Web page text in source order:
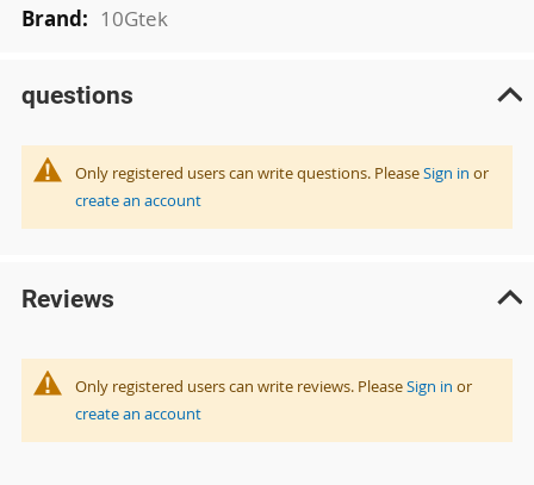
10Gtek
questions
Only registered users can write questions. PleaseSign in or
create an account
Reviews
Only registered users can write reviews. PleaseSign in or
create an account